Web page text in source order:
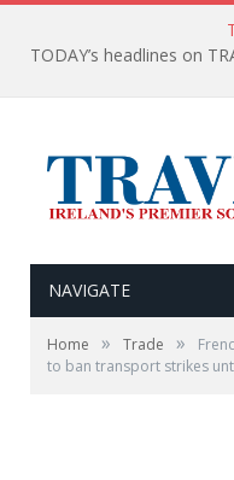
NAVIGATE
Home » Trade »
to ban transport strikes